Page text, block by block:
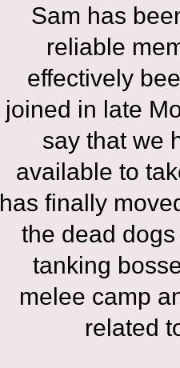
Sam has
reliable
effectively
joined in late
say that we
available to
has finally
the dead
tanking
melee camp
related